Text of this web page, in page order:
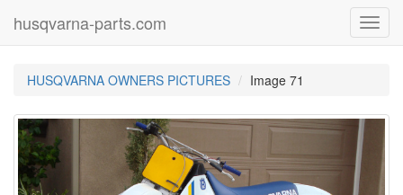
husqvarna-parts.com
HUSQVARNA OWNERS PICTURES Image 71